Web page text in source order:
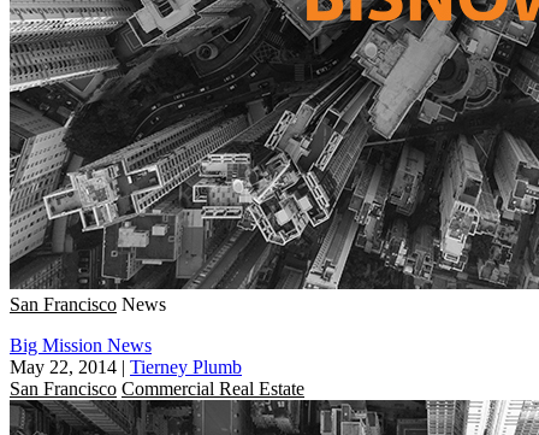
San Francisco News
Big Mission News
May 22, 2014 | Tierney Plumb
San Francisco Commercial Real Estate